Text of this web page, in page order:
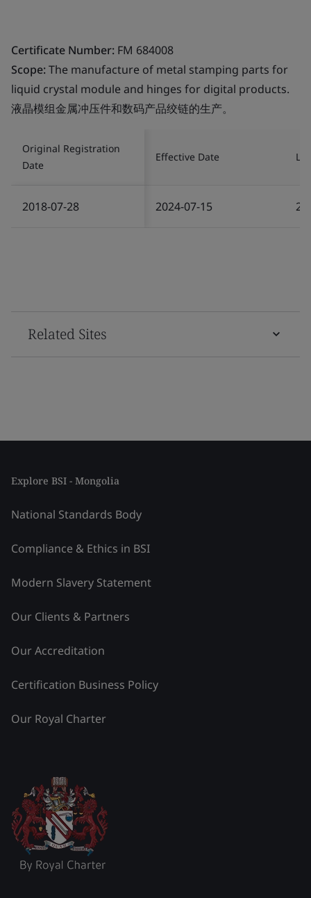
Certificate Number: FM 684008
Scope:The manufacture of metal stamping parts for
liquid crystal module and hinges for digital products.
液晶模组金属冲压件和数码产品绞链的生产。
Original Registration
Date
Effective Date
2018-07-28 2024-07-15
Related Sites
Explore BSI - Mongolia
National Standards Body
Compliance & Ethics in BSI
Modern Slavery Statement
Our Clients & Partners
Our Accreditation
Certification Business Policy
Our Royal Charter